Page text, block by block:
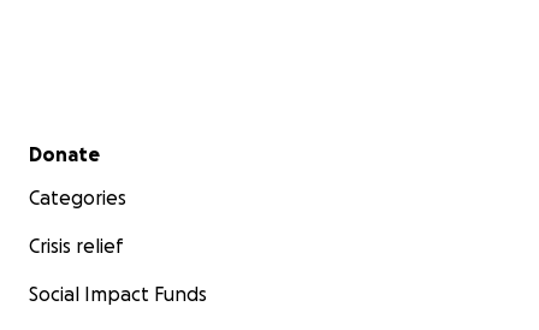
Secondary menu
Donate
Categories
Crisis relief
Social Impact Funds